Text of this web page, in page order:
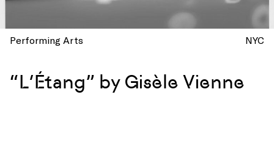
Performing Arts NYC
“L’Étang” by Gisèle Vienne